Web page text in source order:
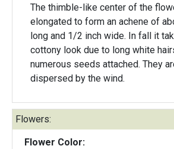
The thimble-like center of the
elongated to form an achene of
long and 1/2 inch wide. In fall it
cottony look due to long white
numerous seeds attached. They
dispersed by the wind.
Flowers:
Flower Color: